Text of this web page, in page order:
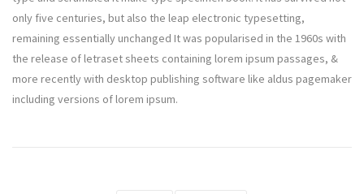
only five centuries, but also the leap electronic typesetting,
remaining essentially unchanged It was popularised in the 1960s with
the release of letraset sheets containing lorem ipsum passages, &
more recently with desktop publishing software like aldus pagemaker
including versions of lorem ipsum.